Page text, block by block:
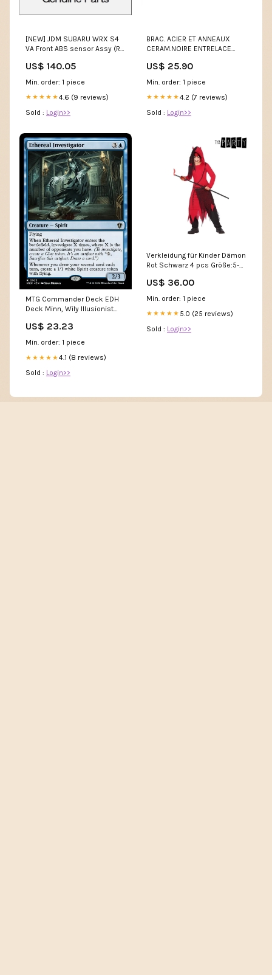
[NEW] JDM SUBARU WRX S4
VA Front ABS sensor Assy (R)
headlight(100
US$ 140.05
Min. order: 1 piece
★★★★★4.6 (9 reviews)
Sold : Login>>
BRAC. ACIER ET ANNEAUX
CERAM.NOIRE ENTRELACE
US$ 25.90
Min. order: 1 piece
★★★★★4.2 (7 reviews)
Sold : Login>>
MTG Commander Deck EDH
Deck Minn, Wily Illusionist
Deck Blue Illusions
US$ 23.23
Min. order: 1 piece
★★★★★4.1 (8 reviews)
Sold : Login>>
Verkleidung für Kinder Dämon
Rot Schwarz 4 pcs Größe:5-6
US$ 36.00
Min. order: 1 piece
★★★★★ 5.0 (25 reviews)
Sold : Login>>